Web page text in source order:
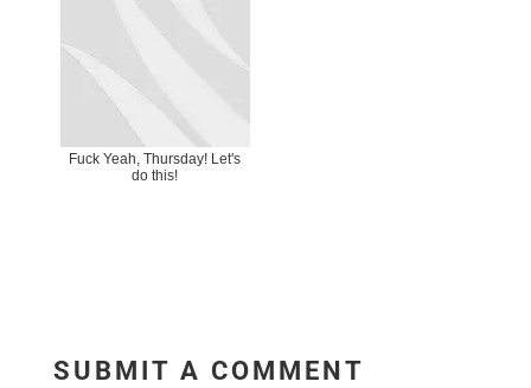
Fuck Yeah, Thursday! Let's
do this!
SUBMIT A COMMENT